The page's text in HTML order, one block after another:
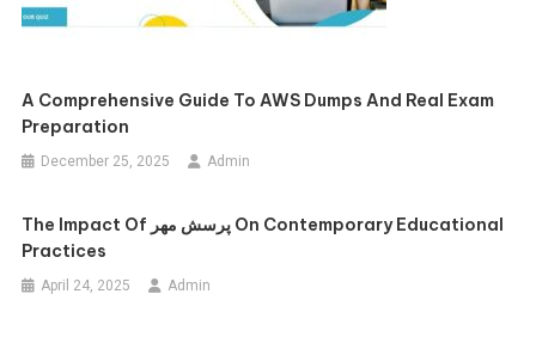
A Comprehensive Guide To AWS Dumps And Real Exam
Preparation
December 25, 2025 Admin
The Impact Of پرسش مهر On Contemporary Educational
Practices
April 24, 2025 Admin